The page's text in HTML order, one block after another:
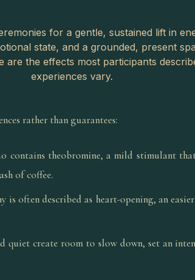
for a gentle, sustained lift in
state, and a grounded, present
are the effects most participants
experiences vary.
rather than guarantees:
contains theobromine, a mild stimulant
of coffee.
is often described as heart-opening, an
quiet create room to slow down, set an